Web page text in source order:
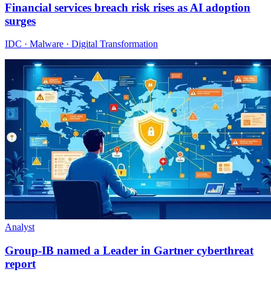
Financial services breach risk rises as AI adoption
surges
IDC · Malware · Digital Transformation
Analyst
Group-IB named a Leader in Gartner cyberthreat
report